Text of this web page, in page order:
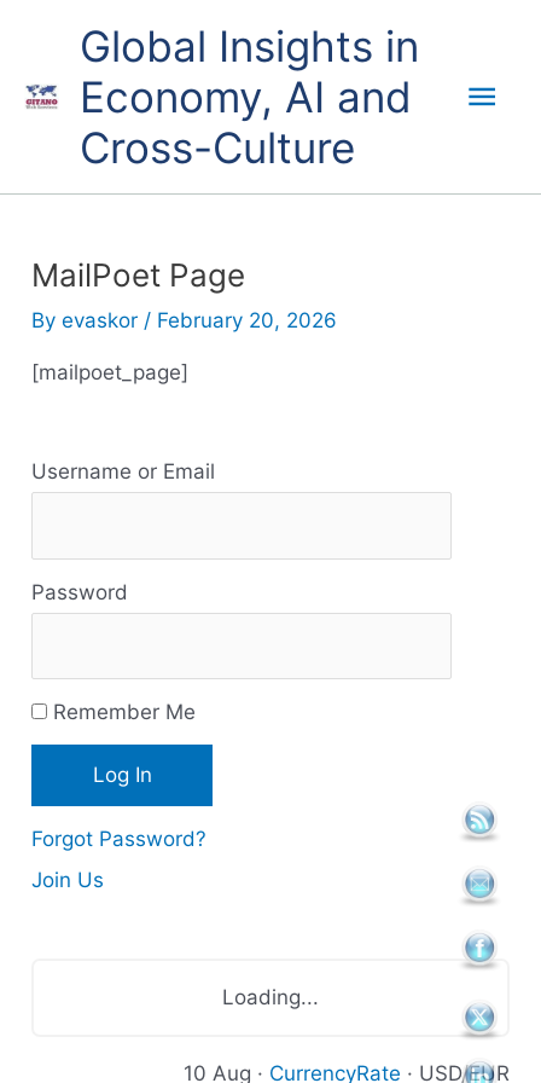
content
Global Insights in
Economy, AI and
Cross-Culture
MailPoet Page
Byevaskor / February 20, 2026
[mailpoet_page]
Username or Email
Password
Remember Me
Forgot Password?
Join Us
Loading...
10 Aug · CurrencyRate · USD/EUR
R
s
o
r
c